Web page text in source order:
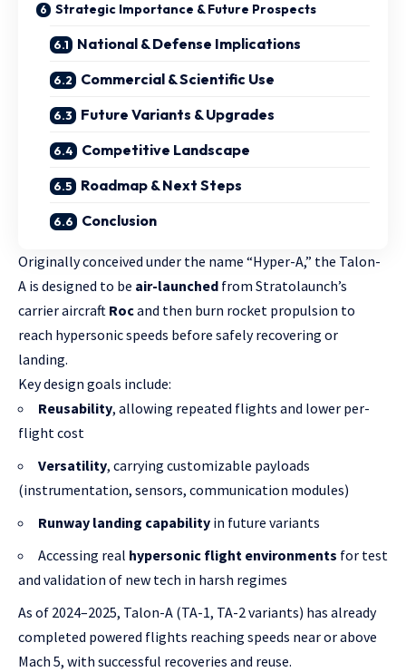
Strategic Importance & Future Prospects
National & Defense Implications
Commercial & Scientific Use
Future Variants & Upgrades
Competitive Landscape
Roadmap & Next Steps
Conclusion
Originally conceived under the name “Hyper-A,” the Talon-
A is designed to be air-launched from Stratolaunch’s
carrier aircraft Rocand then burn rocket propulsion to
reach hypersonic speeds before safely recovering or
landing.
Key design goals include:
Reusability, allowing repeated flights and lower per-
flight cost
Versatility, carrying customizable payloads
(instrumentation, sensors, communication modules)
Runway landing capability in future variants
Accessing real hypersonic flight environments for test
and validation of new tech in harsh regimes
As of 2024–2025, Talon-A (TA-1, TA-2 variants) has already
completed powered flights reaching speeds near or above
Mach 5, with successful recoveries and reuse.